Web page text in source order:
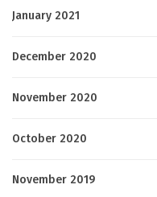
January 2021
December 2020
November 2020
October 2020
November 2019